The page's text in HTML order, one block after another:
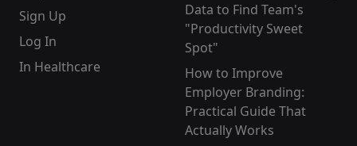
Sign Up
Log In
In Healthcare
Data to Find Team's
"Productivity Sweet
Spot"
How to Improve
Employer Branding:
Practical Guide That
Actually Works